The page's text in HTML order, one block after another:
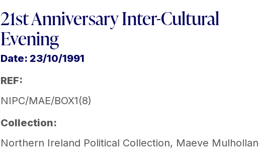
21st Anniversary Inter-Cultural
Evening
Date: 23/10/1991
REF:
NIPC/MAE/BOX1(8)
Collection:
Northern Ireland Political Collection, Maeve